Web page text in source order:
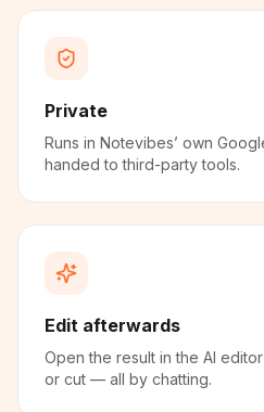
Private
Runs in Notevibes’ own
handed to third-party tools.
Edit afterwards
Open the result in the AI
or cut — all by chatting.